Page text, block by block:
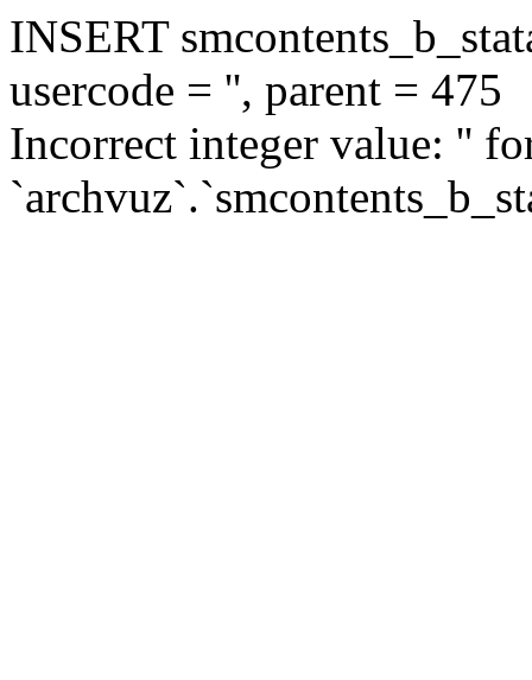
INSERT
usercode = '', parent = 475
Incorrect integer value: ''